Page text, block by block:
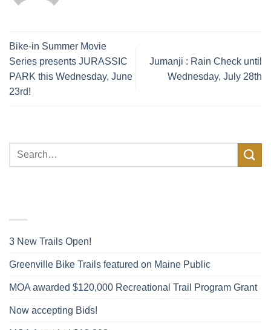
Bike-in Summer Movie
Series presents JURASSIC
PARK this Wednesday, June
23rd!
Jumanji : Rain Check until
Wednesday, July 28th
3 New Trails Open!
Greenville Bike Trails featured on Maine Public
MOA awarded $120,000 Recreational Trail Program Grant
Now accepting Bids!